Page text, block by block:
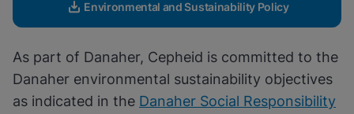
Environmental and Sustainability Policy
As part of Danaher, Cepheid is committed to the
Danaher environmental sustainability objectives
as indicated in the Danaher Social Responsibility